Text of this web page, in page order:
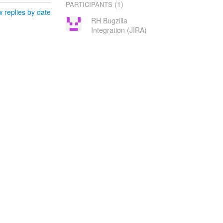
replies by date
PARTICIPANTS (1)
RH Bugzilla
Integration (JIRA)